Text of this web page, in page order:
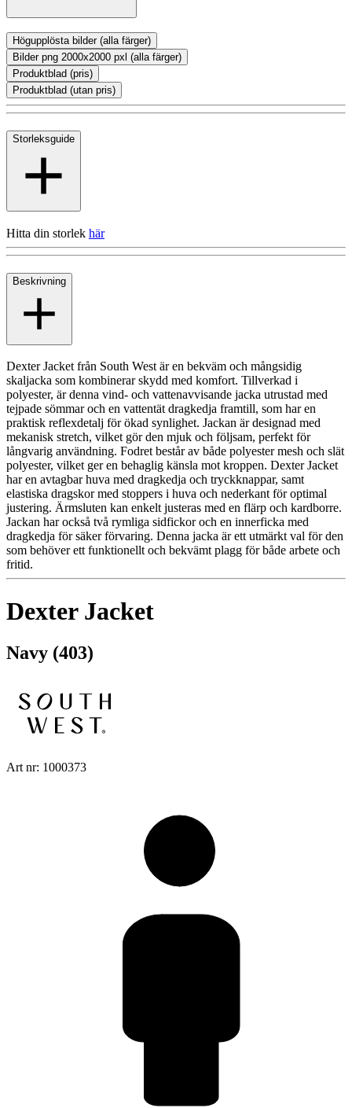
Högupplösta bilder (alla färger)
Bilder png 2000x2000 pxl (alla färger)
Produktblad (pris)
Produktblad (utan pris)
Storleksguide
Hitta din storlek här
Beskrivning
Dexter Jacket från South West är en bekväm och mångsidig
skaljacka som kombinerar skydd med komfort. Tillverkad i
polyester, är denna vind- och vattenavvisande jacka utrustad med
tejpade sömmar och en vattentät dragkedja framtill, som har en
praktisk reflexdetalj för ökad synlighet. Jackan är designad med
mekanisk stretch, vilket gör den mjuk och följsam, perfekt för
långvarig användning. Fodret består av både polyester mesh och slät
polyester, vilket ger en behaglig känsla mot kroppen. Dexter Jacket
har en avtagbar huva med dragkedja och tryckknappar, samt
elastiska dragskor med stoppers i huva och nederkant för optimal
justering. Ärmsluten kan enkelt justeras med en flärp och kardborre.
Jackan har också två rymliga sidfickor och en innerficka med
dragkedja för säker förvaring. Denna jacka är ett utmärkt val för den
som behöver ett funktionellt och bekvämt plagg för både arbete och
fritid.
Dexter Jacket
Navy (403)
Art nr: 1000373